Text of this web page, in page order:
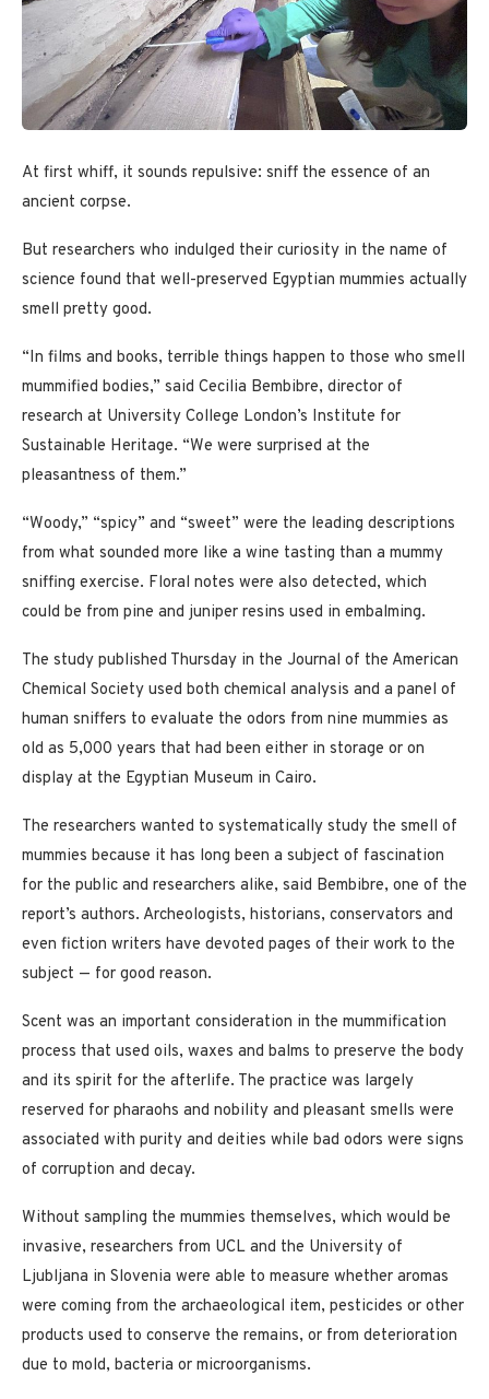
At first whiff, it sounds repulsive: sniff the essence of an
ancient corpse.
But researchers who indulged their curiosity in the name of
science found that well-preserved Egyptian mummies actually
smell pretty good.
“In films and books, terrible things happen to those who smell
mummified bodies,” said Cecilia Bembibre, director of
research at University College London’s Institute for
Sustainable Heritage. “We were surprised at the
pleasantness of them.”
“Woody,” “spicy” and “sweet” were the leading descriptions
from what sounded more like a wine tasting than a mummy
sniffing exercise. Floral notes were also detected, which
could be from pine and juniper resins used in embalming.
The study published Thursday in the Journal of the American
Chemical Society used both chemical analysis and a panel of
human sniffers to evaluate the odors from nine mummies as
old as 5,000 years that had been either in storage or on
display at the Egyptian Museum in Cairo.
The researchers wanted to systematically study the smell of
mummies because it has long been a subject of fascination
for the public and researchers alike, said Bembibre, one of the
report’s authors. Archeologists, historians, conservators and
even fiction writers have devoted pages of their work to the
subject — for good reason.
Scent was an important consideration in the mummification
process that used oils, waxes and balms to preserve the body
and its spirit for the afterlife. The practice was largely
reserved for pharaohs and nobility and pleasant smells were
associated with purity and deities while bad odors were signs
of corruption and decay.
Without sampling the mummies themselves, which would be
invasive, researchers from UCL and the University of
Ljubljana in Slovenia were able to measure whether aromas
were coming from the archaeological item, pesticides or other
products used to conserve the remains, or from deterioration
due to mold, bacteria or microorganisms.